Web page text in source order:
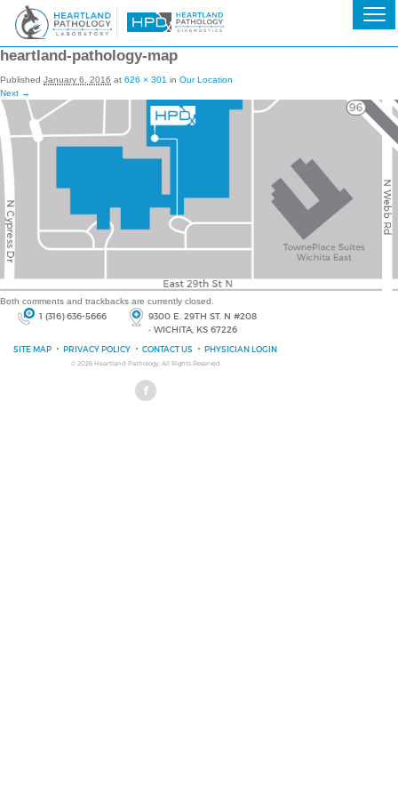
heartland-pathology-map
Published January 6, 2016 at 626 × 301 in Our Location
Next →
Both comments and trackbacks are currently closed.
1 (316) 636-5666
9300 E. 29TH ST. N #208
• WICHITA, KS 67226
SITE MAP PRIVACY POLICY CONTACT US PHYSICIAN LOGIN
© 2026 Heartland Pathology, All Rights Reserved.